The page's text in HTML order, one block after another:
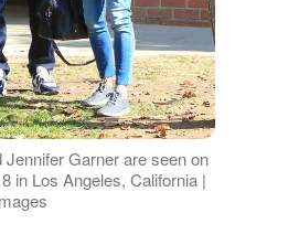
Jennifer Garner are seen on
in Los Angeles, California |